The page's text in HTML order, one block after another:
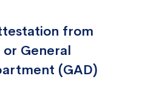
from
General
(GAD)